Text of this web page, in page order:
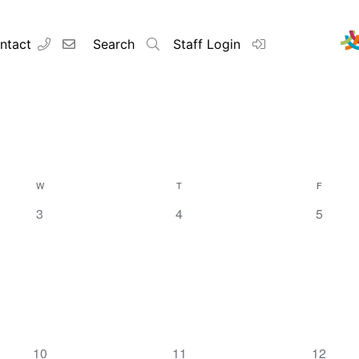
Search Staff Login
W T F
0
3
0
4
0
5
0
10
0
11
0
12